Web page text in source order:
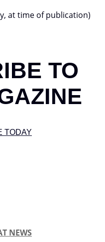
at time of publication)
TO
TODAY
NEWS